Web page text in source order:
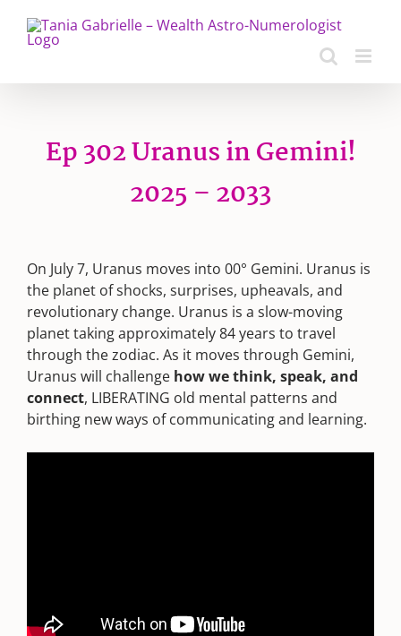
content
Ep 302 Uranus in Gemini!
2025 – 2033
On July 7, Uranus moves into 00° Gemini. Uranus is
the planet of shocks, surprises, upheavals, and
revolutionary change. Uranus is a slow-moving
planet taking approximately 84 years to travel
through the zodiac. As it moves through Gemini,
Uranus will challenge how we think, speak, and
connect, LIBERATING old mental patterns and
birthing new ways of communicating and learning.